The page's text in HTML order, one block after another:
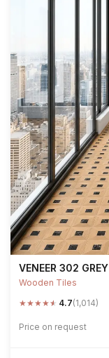
VENEER 302 GREY
Wooden Tiles
★★★★★ 4.7(1,014)
Price on request